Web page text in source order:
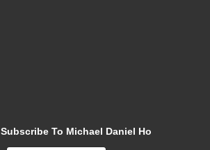
Subscribe To Michael Daniel Ho